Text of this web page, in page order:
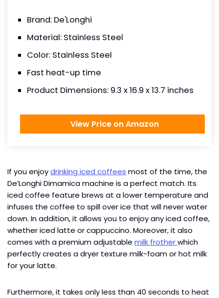
Brand: De'Longhi
Material: Stainless Steel
Color: Stainless Steel
Fast heat-up time
Product Dimensions: 9.3 x 16.9 x 13.7 inches
View Price on Amazon
If you enjoydrinking iced coffees most of the time, the
De’Longhi Dimamica machine is a perfect match. Its
iced coffee feature brews at a lower temperature and
infuses the coffee to spill over ice that will never water
down. In addition, it allows you to enjoy any iced coffee,
whether iced latte or cappuccino. Moreover, it also
comes with a premium adjustable milk frotherwhich
perfectly creates a dryer texture milk-foam or hot milk
for your latte.
Furthermore, it takes only less than 40 seconds to heat